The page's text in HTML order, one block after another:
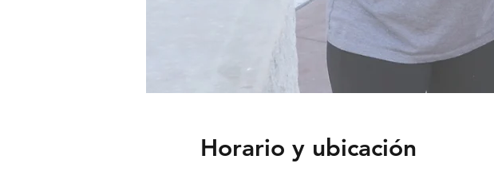
Horario y ubicación